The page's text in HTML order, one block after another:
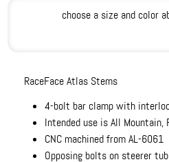
choose a size and color
RaceFace Atlas Stems
4-bolt bar clamp with
Intended use is All Mountain,
CNC machined from AL-6061
Opposing bolts on steerer